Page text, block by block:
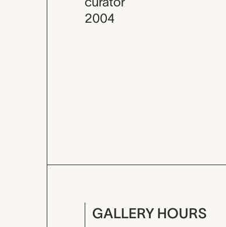
2004
GALLERY HOURS